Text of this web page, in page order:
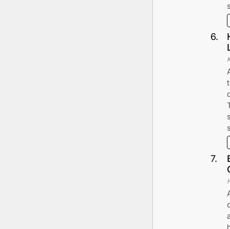
6.
7.